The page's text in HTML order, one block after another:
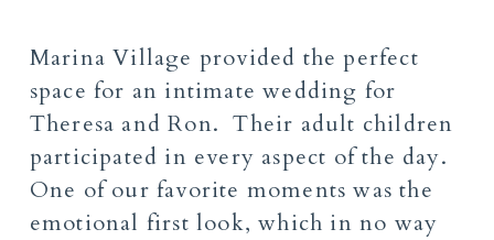
Marina Village provided the perfect
space for an intimate wedding for
Theresa and Ron. Their adult children
participated in every aspect of the day.
One of our favorite moments was the
emotional first look, which in no way